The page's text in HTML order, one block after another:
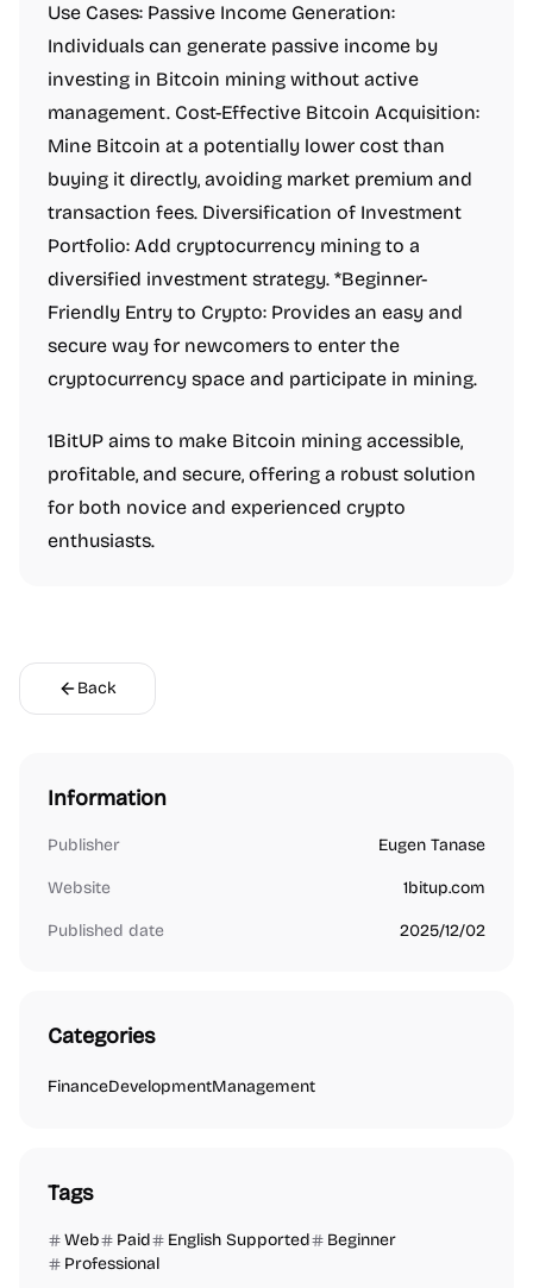
Use Cases: Passive Income Generation:
Individuals can generate passive income by
investing in Bitcoin mining without active
management. Cost-Effective Bitcoin Acquisition:
Mine Bitcoin at a potentially lower cost than
buying it directly, avoiding market premium and
transaction fees. Diversification of Investment
Portfolio: Add cryptocurrency mining to a
diversified investment strategy. *Beginner-
Friendly Entry to Crypto: Provides an easy and
secure way for newcomers to enter the
cryptocurrency space and participate in mining.
1BitUP aims to make Bitcoin mining accessible,
profitable, and secure, offering a robust solution
for both novice and experienced crypto
enthusiasts.
Back
Information
Publisher Eugen Tanase
Website 1bitup.com
Published date 2025/12/02
Categories
FinanceDevelopmentManagement
Tags
Web Paid English Supported
Beginner
Professional